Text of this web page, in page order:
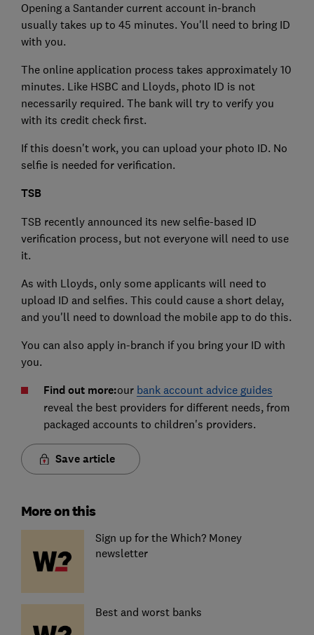
Opening a Santander current account in-branch
usually takes up to 45 minutes. You'll need to bring ID
with you.
The online application process takes approximately 10
minutes. Like HSBC and Lloyds, photo ID is not
necessarily required. The bank will try to verify you
with its credit check first.
If this doesn't work, you can upload your photo ID. No
selfie is needed for verification.
TSB
TSB recently announced its new selfie-based ID
verification process, but not everyone will need to use
it.
As with Lloyds, only some applicants will need to
upload ID and selfies. This could cause a short delay,
and you'll need to download the mobile app to do this.
You can also apply in-branch if you bring your ID with
you.
Find out more:our bank account advice guides
reveal the best providers for different needs, from
packaged accounts to children's providers.
Save article
More on this
Sign up for the Which? Money
newsletter
Best and worst banks